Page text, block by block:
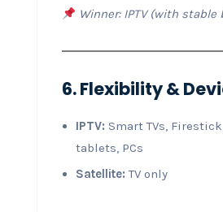
Winner: IPTV (with stable
6. Flexibility &
IPTV: Smart TVs,
tablets, PCs
Satellite: TV only